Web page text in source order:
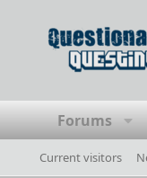
Forums
Current visitors